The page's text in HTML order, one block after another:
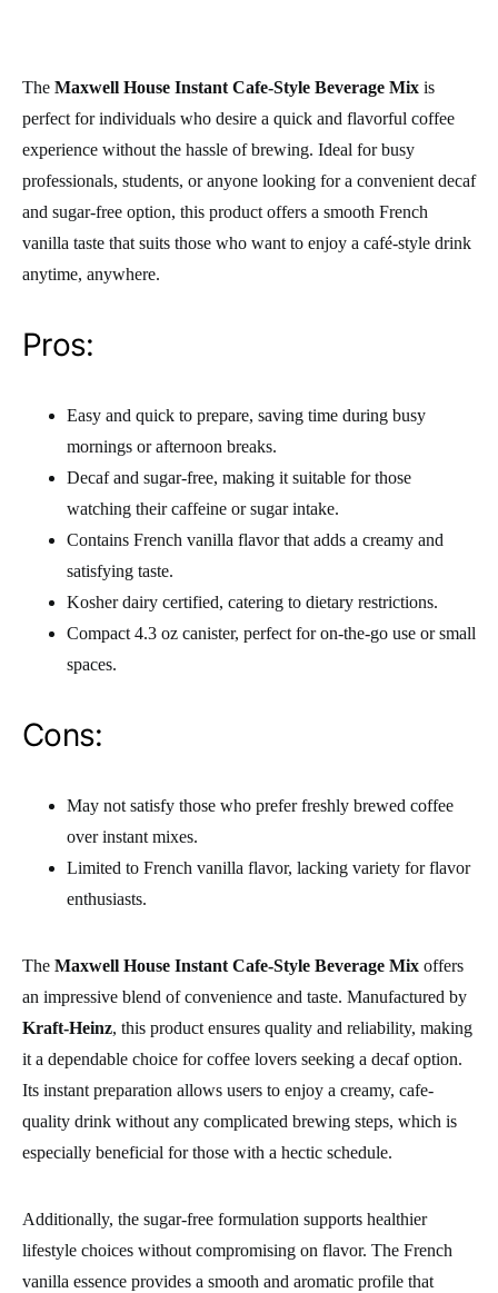
The Maxwell House Instant Cafe-Style Beverage Mix is
perfect for individuals who desire a quick and flavorful coffee
experience without the hassle of brewing. Ideal for busy
professionals, students, or anyone looking for a convenient decaf
and sugar-free option, this product offers a smooth French
vanilla taste that suits those who want to enjoy a café-style drink
anytime, anywhere.
Pros:
Easy and quick to prepare, saving time during busy
mornings or afternoon breaks.
Decaf and sugar-free, making it suitable for those
watching their caffeine or sugar intake.
Contains French vanilla flavor that adds a creamy and
satisfying taste.
Kosher dairy certified, catering to dietary restrictions.
Compact 4.3 oz canister, perfect for on-the-go use or small
spaces.
Cons:
May not satisfy those who prefer freshly brewed coffee
over instant mixes.
Limited to French vanilla flavor, lacking variety for flavor
enthusiasts.
The Maxwell House Instant Cafe-Style Beverage Mix offers
an impressive blend of convenience and taste. Manufactured by
Kraft-Heinz, this product ensures quality and reliability, making
it a dependable choice for coffee lovers seeking a decaf option.
Its instant preparation allows users to enjoy a creamy, cafe-
quality drink without any complicated brewing steps, which is
especially beneficial for those with a hectic schedule.
Additionally, the sugar-free formulation supports healthier
lifestyle choices without compromising on flavor. The French
vanilla essence provides a smooth and aromatic profile that